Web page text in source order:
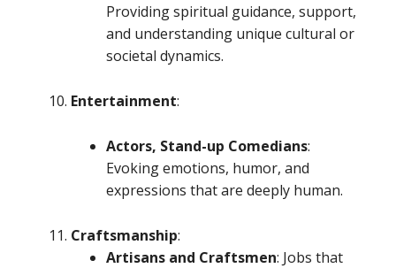
Providing spiritual guidance, support,
and understanding unique cultural or
societal dynamics.
Entertainment:
Actors, Stand-up Comedians:
Evoking emotions, humor, and
expressions that are deeply human.
Craftsmanship:
Artisans and Craftsmen: Jobs that